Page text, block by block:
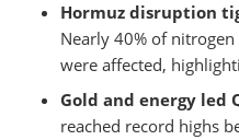
Hormuz disruption
Nearly 40% of
were affected,
Gold and energy led
reached record highs